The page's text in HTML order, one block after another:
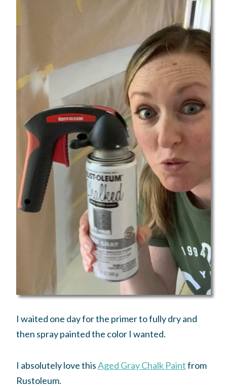
I waited one day for the primer to fully dry and
then spray painted the color I wanted.
I absolutely love thisAged Gray Chalk Paintfrom
Rustoleum.